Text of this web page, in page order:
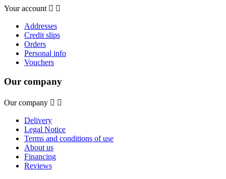
Your account  
Addresses
Credit slips
Orders
Personal info
Vouchers
Our company
Our company  
Delivery
Legal Notice
Terms and conditions of use
About us
Financing
Reviews